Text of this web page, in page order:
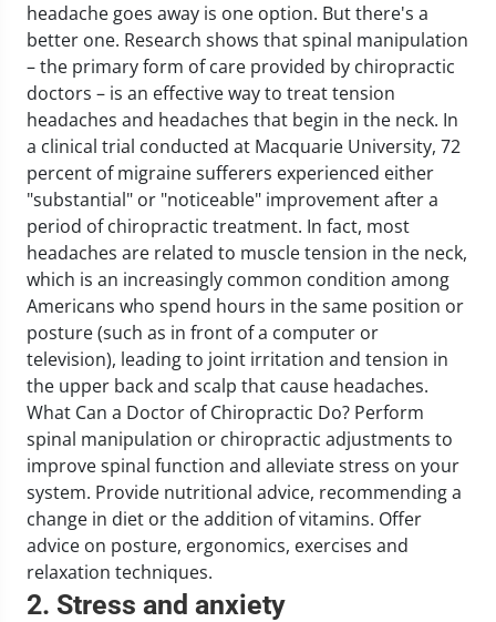
headache goes away is one option. But there's a
better one. Research shows that spinal manipulation
– the primary form of care provided by chiropractic
doctors – is an effective way to treat tension
headaches and headaches that begin in the neck. In
a clinical trial conducted at Macquarie University, 72
percent of migraine sufferers experienced either
"substantial" or "noticeable" improvement after a
period of chiropractic treatment. In fact, most
headaches are related to muscle tension in the neck,
which is an increasingly common condition among
Americans who spend hours in the same position or
posture (such as in front of a computer or
television), leading to joint irritation and tension in
the upper back and scalp that cause headaches.
What Can a Doctor of Chiropractic Do? Perform
spinal manipulation or chiropractic adjustments to
improve spinal function and alleviate stress on your
system. Provide nutritional advice, recommending a
change in diet or the addition of vitamins. Offer
advice on posture, ergonomics, exercises and
relaxation techniques.
2. Stress and anxiety